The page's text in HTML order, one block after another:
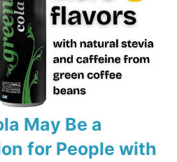
May Be a
for People with